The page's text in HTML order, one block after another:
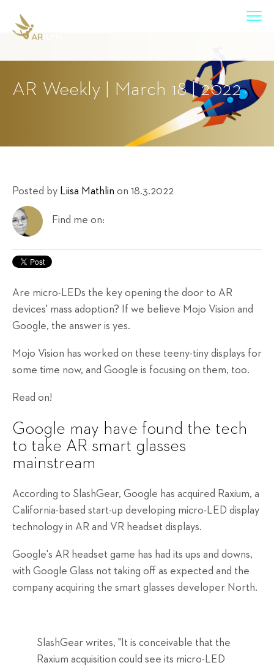
AR Weekly | March 18 | 2022
Posted by Liisa Mathlin on 18.3.2022
Find me on:
Are micro-LEDs the key opening the door to AR
devices' mass adoption? If we believe Mojo Vision and
Google, the answer is yes.
Mojo Vision has worked on these teeny-tiny displays for
some time now, and Google is focusing on them, too.
Read on!
Google may have found the tech
to take AR smart glasses
mainstream
According to SlashGear, Google has acquired Raxium, a
California-based start-up developing micro-LED display
technology in AR and VR headset displays.
Google's AR headset game has had its ups and downs,
with Google Glass not taking off as expected and the
company acquiring the smart glasses developer North.
SlashGear writes, "It is conceivable that the
Raxium acquisition could see its micro-LED